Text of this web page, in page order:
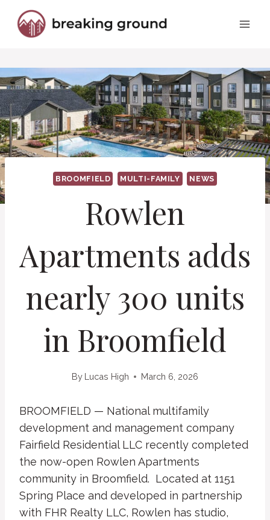
content
BROOMFIELD MULTI-FAMILY NEWS
Rowlen
Apartments adds
nearly 300 units
in Broomfield
By Lucas High March 6, 2026
BROOMFIELD — National multifamily
development and management company
Fairfield Residential LLC recently completed
the now-open Rowlen Apartments
community in Broomfield. Located at 1151
Spring Place and developed in partnership
with FHR Realty LLC, Rowlen has studio,